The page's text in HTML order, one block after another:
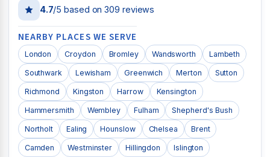
4.7/5 based on309 reviews
NEARBY PLACES WE SERVE
London Croydon Bromley Wandsworth Lambeth
Southwark Lewisham Greenwich Merton Sutton
Richmond Kingston Harrow Kensington
Hammersmith Wembley Fulham Shepherd's Bush
Northolt Ealing Hounslow Chelsea Brent
Camden Westminster Hillingdon Islington